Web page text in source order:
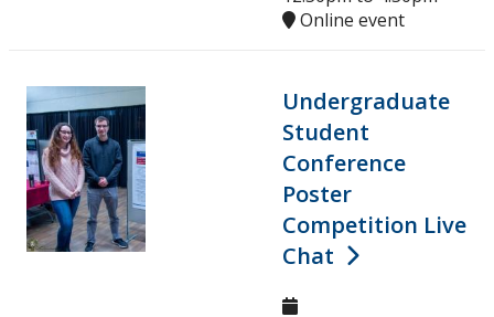
Online event
Undergraduate
Student
Conference
Poster
Competition Live
Chat